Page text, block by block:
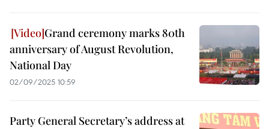
Grand ceremony marks 80th
anniversary of August Revolution,
National Day
02/09/2025 10:59
Party General Secretary’s address at